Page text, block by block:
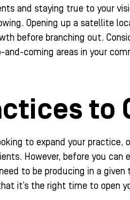
and staying true to your
Opening up a satellite
before branching out.
coming areas in your
to
to expand your
However, before you
to be producing in a
it’s the right time to open